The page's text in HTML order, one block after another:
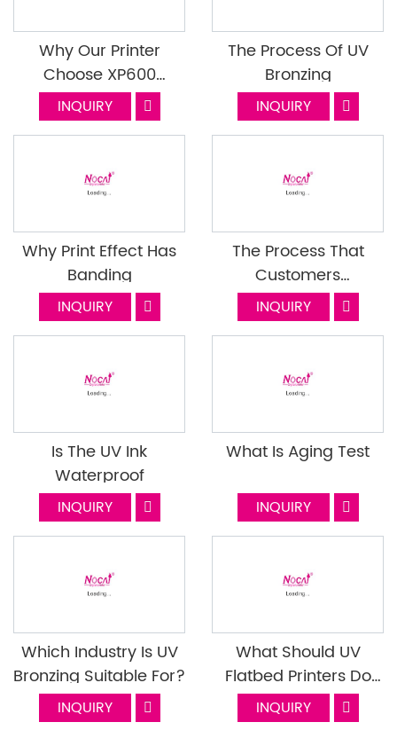
Why Our Printer
Choose XP600
Printhead
INQUIRY
The Process Of UV
Bronzing
INQUIRY
Why Print Effect Has
Banding
INQUIRY
The Process That
Customers
Cooperate With
Nocai (Part 2)
INQUIRY
Is The UV Ink
Waterproof
INQUIRY
What Is Aging Test
INQUIRY
Which Industry Is UV
Bronzing Suitable For?
INQUIRY
What Should UV
Flatbed Printers Do
When They Encounter
These Materials? Do It
INQUIRY